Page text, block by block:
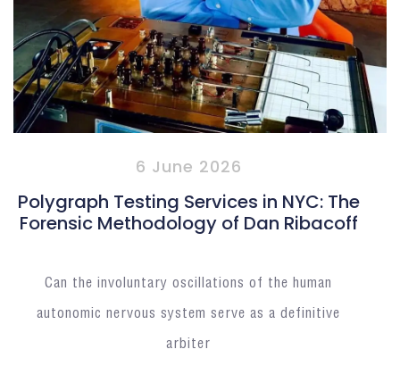
6 June 2026
Polygraph Testing Services in NYC: The
Forensic Methodology of Dan Ribacoff
Can the involuntary oscillations of the human
autonomic nervous system serve as a definitive
arbiter